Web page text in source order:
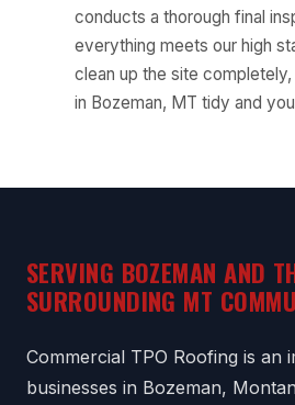
conducts a thorough final
everything meets our high
clean up the site
in Bozeman, MT tidy and
SERVING BOZEMAN AND
SURROUNDING MT
Commercial TPO Roofing is an
businesses in Bozeman,